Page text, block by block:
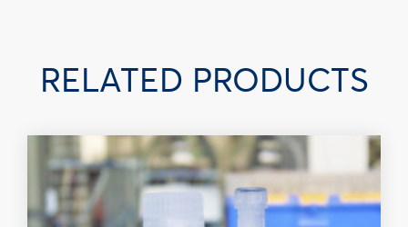
RELATED PRODUCTS